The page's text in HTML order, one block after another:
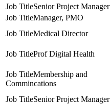
Senior Project Manager
Manager, PMO
Medical Director
Prof Digital Health
Membership and
Commincations
Senior Project Manager